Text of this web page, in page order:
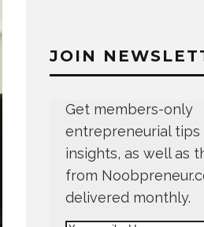
JOIN
Get members-only
entrepreneurial tips
insights, as well as
from
delivered monthly.